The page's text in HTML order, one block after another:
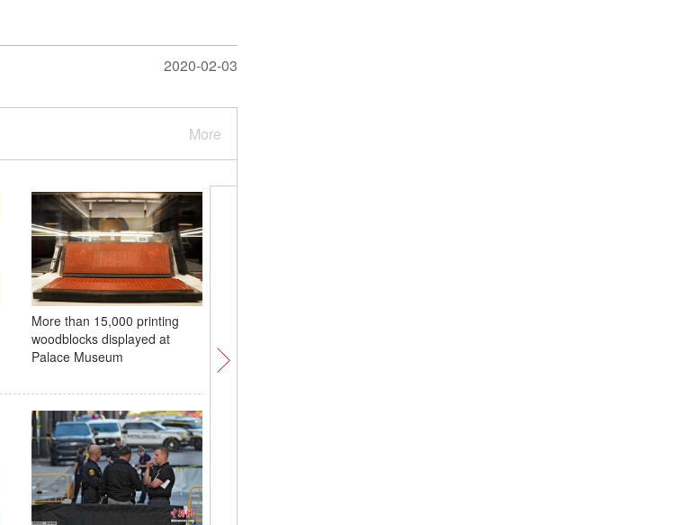
2020-02-03
More
More than 15,000 printing
woodblocks displayed at
Palace Museum